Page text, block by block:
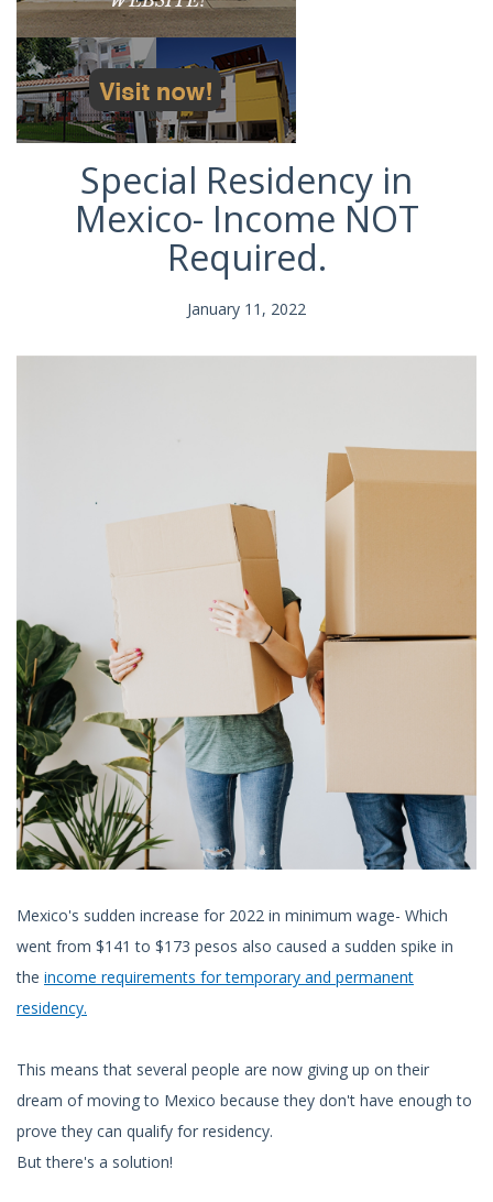
Special Residency in
Mexico- Income NOT
Required.
January 11, 2022
Mexico's sudden increase for 2022 in minimum wage- Which
went from $141 to $173 pesos also caused a sudden spike in
the income requirements for temporary and permanent
residency.
This means that several people are now giving up on their
dream of moving to Mexico because they don't have enough to
prove they can qualify for residency.
But there's a solution!